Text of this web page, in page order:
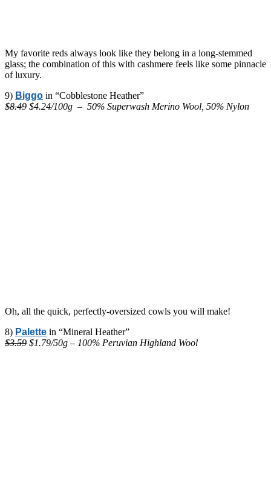
My favorite reds always look like they belong in a long-stemmed
glass; the combination of this with cashmere feels like some pinnacle
of luxury.
9) Biggo in “Cobblestone Heather”
$8.49 $4.24/100g – 50% Superwash Merino Wool, 50% Nylon
Oh, all the quick, perfectly-oversized cowls you will make!
8) Palette in “Mineral Heather”
$3.59 $1.79/50g – 100% Peruvian Highland Wool